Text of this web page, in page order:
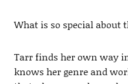
What is so special about
Tarr finds her own way
knows her genre and